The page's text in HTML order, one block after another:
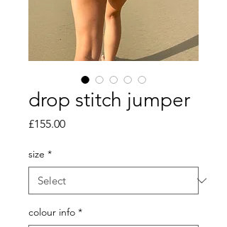
drop stitch jumper
£155.00Price
size *
colour info *